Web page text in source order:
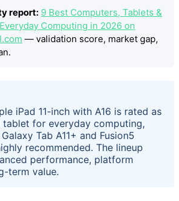
report: 9 Best Computers, Tablets &
Computing in 2026 on
— validation score, market gap,
iPad 11-inch with A16 is rated as
for everyday computing,
Tab A11+ and Fusion5
recommended. The lineup
performance, platform
term value.